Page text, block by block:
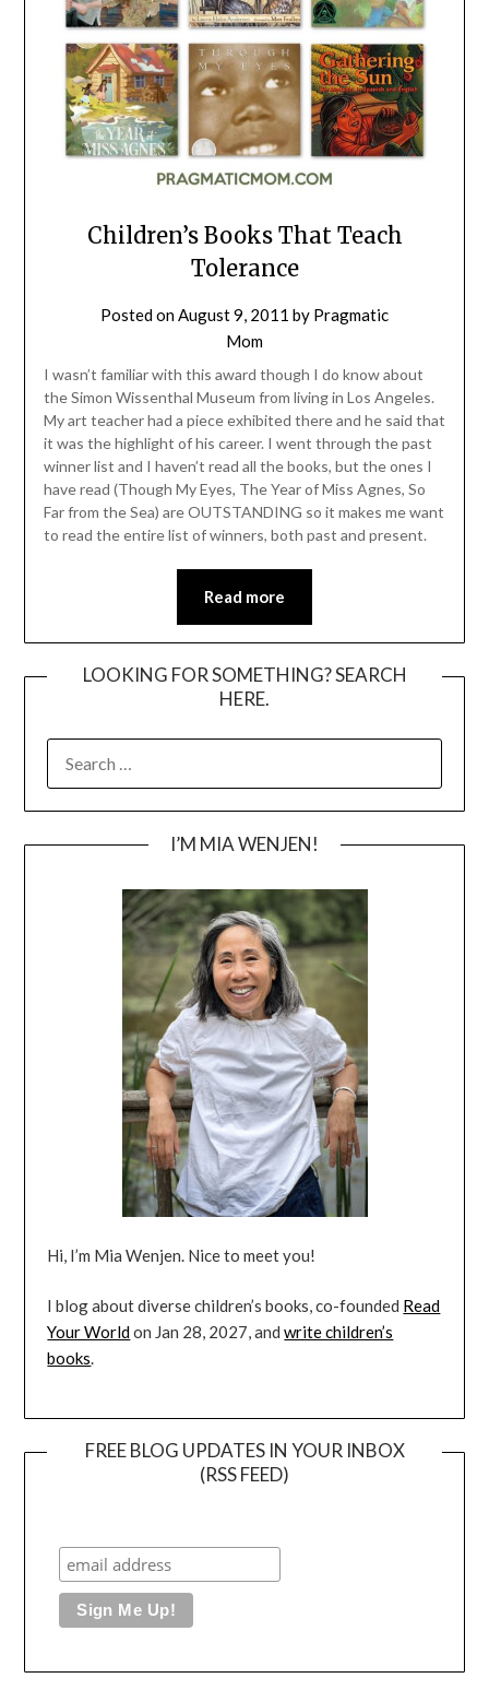
Children’s Books That Teach
Tolerance
Posted onAugust 9, 2011 by Pragmatic
Mom
I wasn’t familiar with this award though I do know about
the Simon Wissenthal Museum from living in Los Angeles.
My art teacher had a piece exhibited there and he said that
it was the highlight of his career. I went through the past
winner list and I haven’t read all the books, but the ones I
have read (Though My Eyes, The Year of Miss Agnes, So
Far from the Sea) are OUTSTANDING so it makes me want
to read the entire list of winners, both past and present.
Read more
LOOKING FOR SOMETHING? SEARCH
HERE.
FOR:
I’M MIA WENJEN!
Hi, I’m Mia Wenjen. Nice to meet you!
I blog about diverse children’s books, co-founded Read
Your Worldon Jan 28, 2027, andwrite children’s
books.
FREE BLOG UPDATES IN YOUR INBOX
(RSS FEED)